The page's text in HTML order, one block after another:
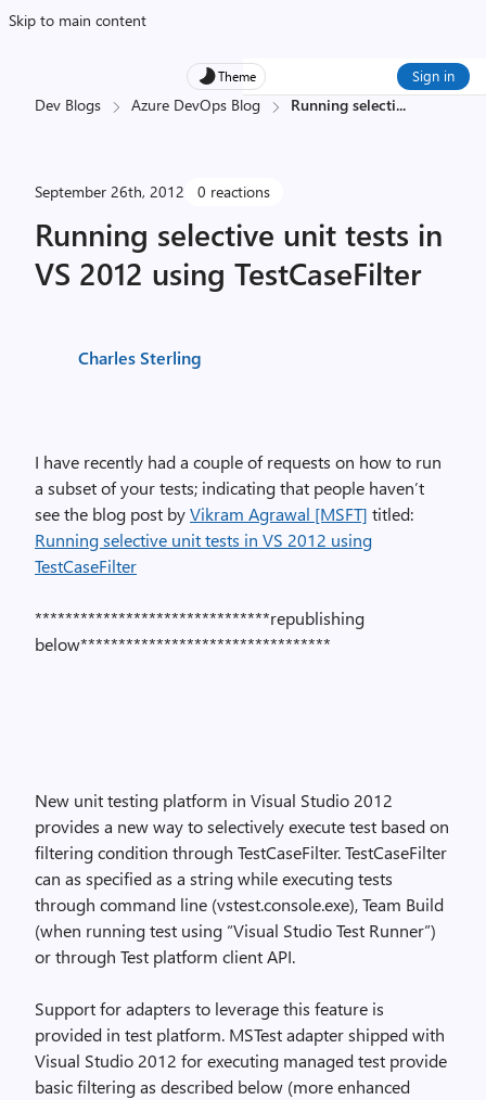
Skip to main content
Theme Sign in
Dev Blogs Azure DevOps Blog Running selecti...
September 26th, 2012 0 reactions
Running selective unit tests in
VS 2012 using TestCaseFilter
Charles Sterling
I have recently had a couple of requests on how to run
a subset of your tests; indicating that people haven’t
see the blog post byVikram Agrawal [MSFT] titled:
Running selective unit tests in VS 2012 using
TestCaseFilter
*******************************republishing
below*********************************
New unit testing platform in Visual Studio 2012
provides a new way to selectively execute test based on
filtering condition through TestCaseFilter. TestCaseFilter
can as specified as a string while executing tests
through command line (vstest.console.exe), Team Build
(when running test using “Visual Studio Test Runner”)
or through Test platform client API.
Support for adapters to leverage this feature is
provided in test platform. MSTest adapter shipped with
Visual Studio 2012 for executing managed test provide
basic filtering as described below (more enhanced